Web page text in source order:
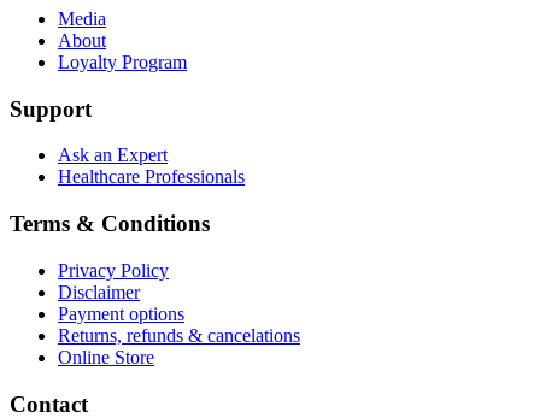
Media
About
Loyalty Program
Support
Ask an Expert
Healthcare Professionals
Terms & Conditions
Privacy Policy
Disclaimer
Payment options
Returns, refunds & cancelations
Online Store
Contact